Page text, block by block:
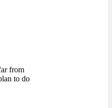
from
to do